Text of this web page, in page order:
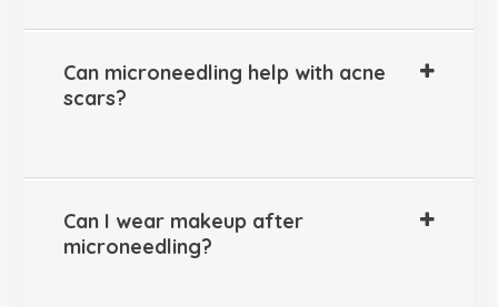
Can microneedling help with acne
scars?
Can I wear makeup after
microneedling?